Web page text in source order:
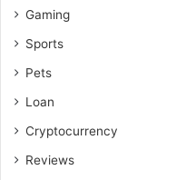
Gaming
Sports
Pets
Loan
Cryptocurrency
Reviews